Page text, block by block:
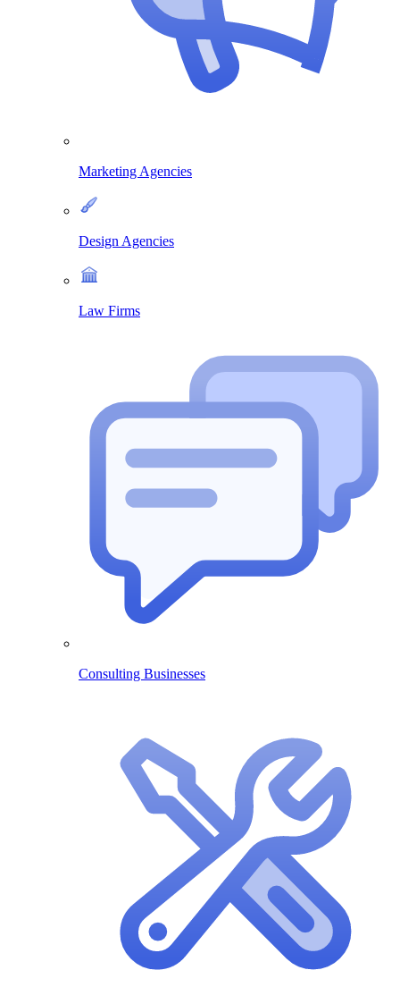
Marketing Agencies
Design Agencies
Law Firms
Consulting Businesses